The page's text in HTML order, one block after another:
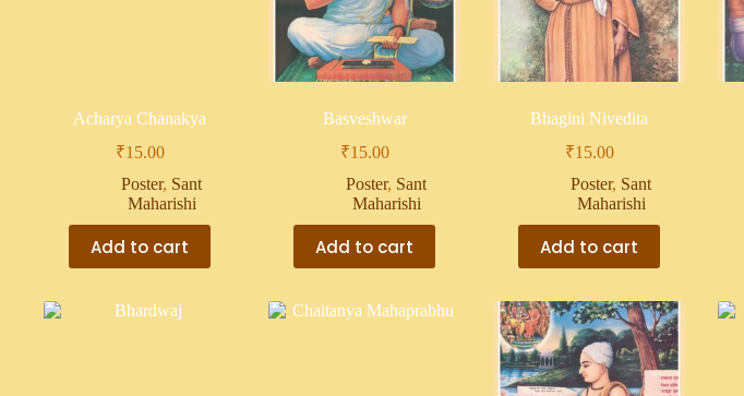
Acharya Chanakya
₹15.00
Poster, Sant
Maharishi
Add to cart
Basveshwar
₹15.00
Poster, Sant
Maharishi
Add to cart
Bhagini Nivedita
₹15.00
Poster, Sant
Maharishi
Add to cart